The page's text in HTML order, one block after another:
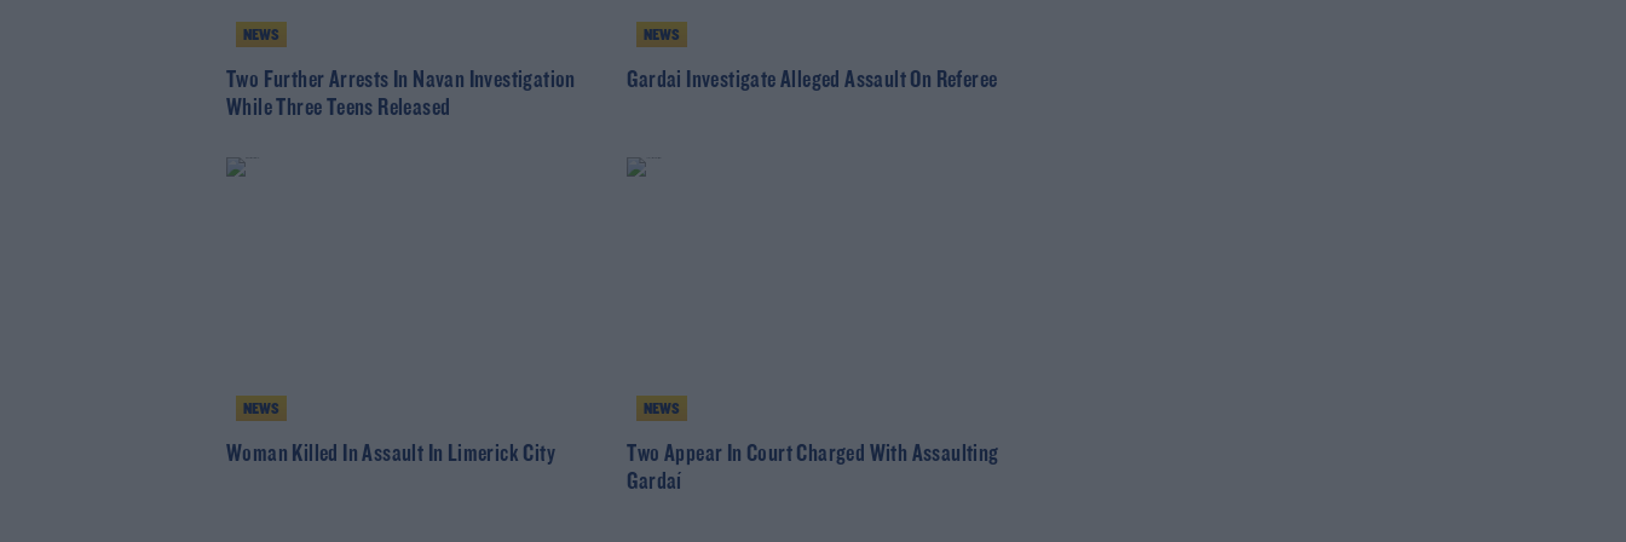
NEWS
Two Further Arrests In Navan Investigation
While Three Teens Released
NEWS
Gardai Investigate Alleged Assault On Referee
NEWS
Woman Killed In Assault In Limerick City
NEWS
Two Appear In Court Charged With Assaulting
Gardaí